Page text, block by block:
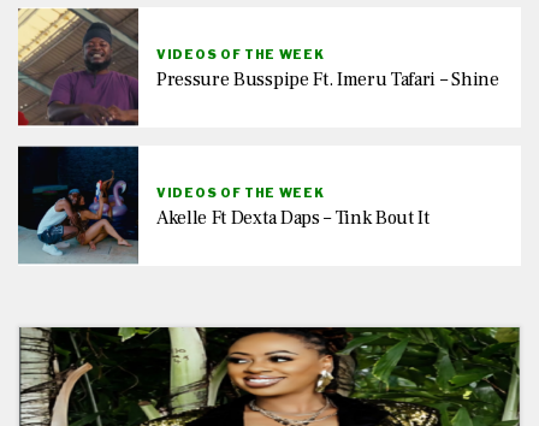
VIDEOS OF THE WEEK
Pressure Busspipe Ft. Imeru Tafari – Shine
VIDEOS OF THE WEEK
Akelle Ft Dexta Daps – Tink Bout It